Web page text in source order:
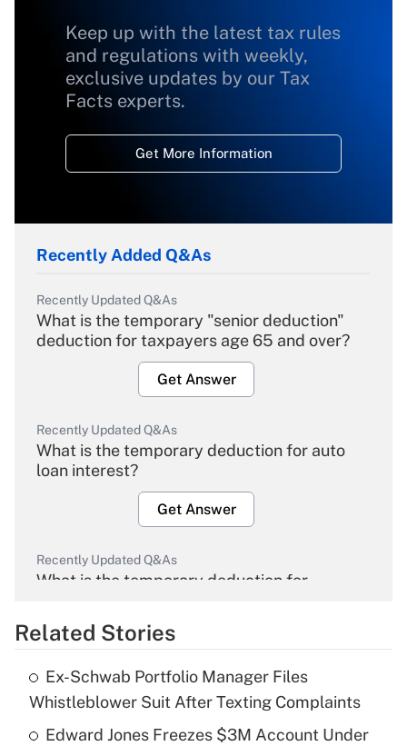
Keep up with the latest tax rules
and regulations with weekly,
exclusive updates by our Tax
Facts experts.
Get More Information
Recently Added Q&As
Recently Updated Q&As
What is the temporary "senior deduction"
deduction for taxpayers age 65 and over?
Get Answer
Recently Updated Q&As
What is the temporary deduction for auto
loan interest?
Get Answer
Recently Updated Q&As
What is the temporary deduction for
Get Answer
What is the temporary deduction for tip
income?
Related Stories
Ex-Schwab Portfolio Manager Files
Whistleblower Suit After Texting Complaints
Edward Jones Freezes $3M Account Under